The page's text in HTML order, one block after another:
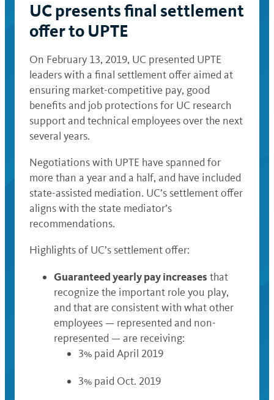
UC presents final settlement
offer to UPTE
On February 13, 2019, UC presented UPTE
leaders with a final settlement offer aimed at
ensuring market-competitive pay, good
benefits and job protections for UC research
support and technical employees over the next
several years.
Negotiations with UPTE have spanned for
more than a year and a half, and have included
state-assisted mediation. UC’s settlement offer
aligns with the state mediator’s
recommendations.
Highlights of UC’s settlement offer:
Guaranteed yearly pay increases that
recognize the important role you play,
and that are consistent with what other
employees — represented and non-
represented — are receiving:
3% paid April 2019
3% paid Oct. 2019